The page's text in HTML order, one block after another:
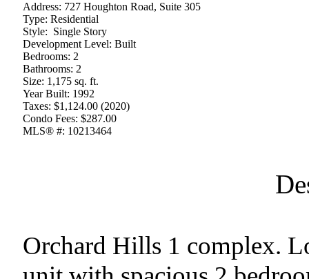
Address: 727 Houghton Road, Suite 305
Type: Residential
Style: Single Story
Development Level: Built
Bedrooms: 2
Bathrooms: 2
Size: 1,175 sq. ft.
Year Built: 1992
Taxes: $1,124.00 (2020)
Condo Fees: $287.00
MLS® #: 10213464
Orchard Hills 1 complex.